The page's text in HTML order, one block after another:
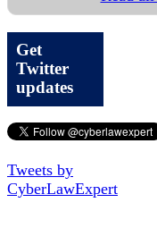
Get
Twitter
updates
Tweets by
CyberLawExpert